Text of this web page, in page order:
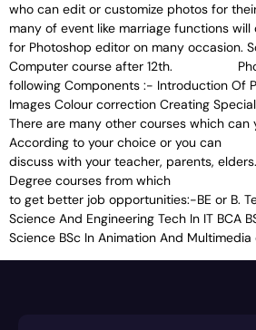
who can edit or customize photos for
many of event like marriage functions
for Photoshop editor on many occasion.
Computer course after 12th.
following Components :- Introduction Of
Images Colour correction Creating
There are many other courses which can
According to your choice
discuss with your teacher, parents,
Degree courses from
to get better job opportunities:-BE or B.
Science And Engineering Tech In IT BCA
Science BSc In Animation And Multimedia